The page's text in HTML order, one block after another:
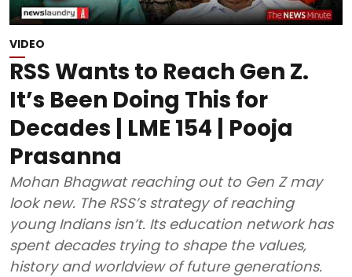
VIDEO
RSS Wants to Reach Gen Z.
It’s Been Doing This for
Decades | LME 154 | Pooja
Prasanna
Mohan Bhagwat reaching out to Gen Z may
look new. The RSS’s strategy of reaching
young Indians isn’t. Its education network has
spent decades trying to shape the values,
history and worldview of future generations.